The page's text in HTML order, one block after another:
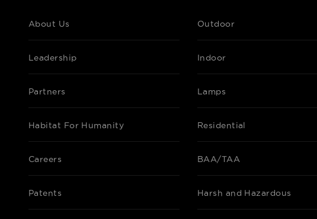
About Us
Leadership
Partners
Habitat For Humanity
Careers
Patents
Outdoor
Indoor
Lamps
Residential
BAA/TAA
Harsh and Hazardous